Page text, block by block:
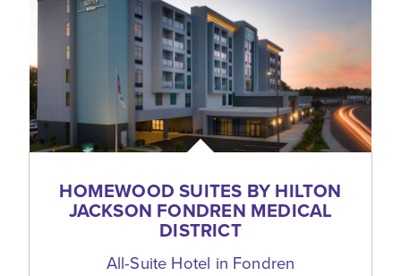
HOMEWOOD SUITES BY HILTON
JACKSON FONDREN MEDICAL
DISTRICT
All-Suite Hotel in Fondren